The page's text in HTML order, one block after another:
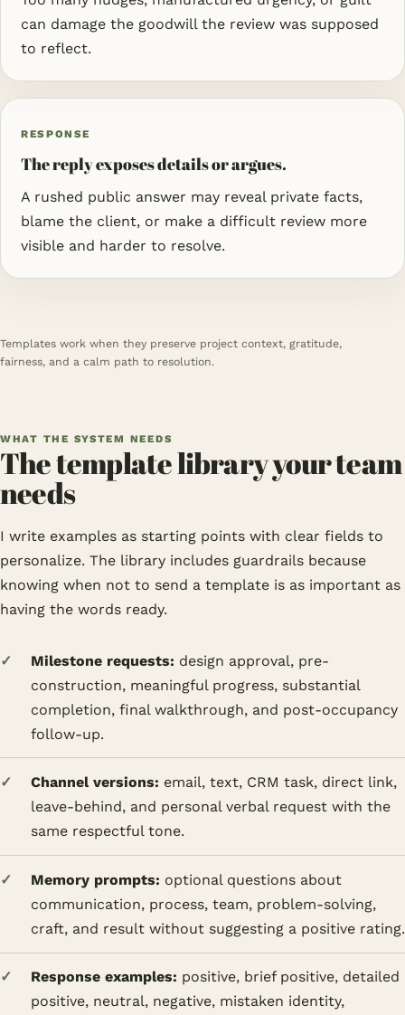
can damage the goodwill the review was supposed
to reflect.
RESPONSE
The reply exposes details or argues.
A rushed public answer may reveal private facts,
blame the client, or make a difficult review more
visible and harder to resolve.
Templates work when they preserve project context, gratitude,
fairness, and a calm path to resolution.
WHAT THE SYSTEM NEEDS
The template library your team
needs
I write examples as starting points with clear fields to
personalize. The library includes guardrails because
knowing when not to send a template is as important as
having the words ready.
Milestone requests: design approval, pre-
construction, meaningful progress, substantial
completion, final walkthrough, and post-occupancy
follow-up.
Channel versions: email, text, CRM task, direct link,
leave-behind, and personal verbal request with the
same respectful tone.
Memory prompts: optional questions about
communication, process, team, problem-solving,
craft, and result without suggesting a positive rating.
Response examples: positive, brief positive, detailed
positive, neutral, negative, mistaken identity,